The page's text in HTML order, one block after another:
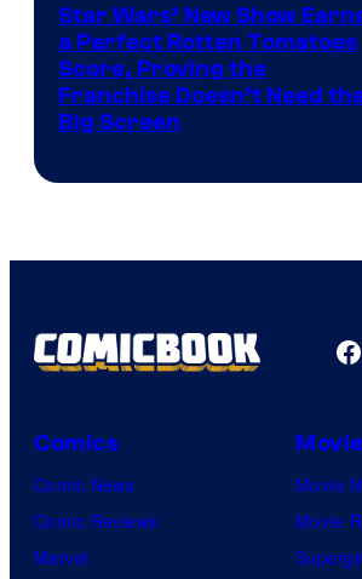
Star Wars’ New Show
a Perfect Rotten Tomatoes
Score, Proving the
Franchise Doesn’t Need
Big Screen
Comics
Comic News
Comic Reviews
Marvel
Movie
Movie